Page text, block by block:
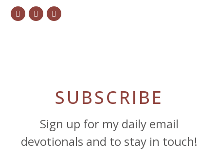
twitterfacebook
email
SUBSCRIBE
Sign up for my daily email
devotionals and to stay in touch!